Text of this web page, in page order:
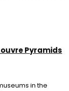
Pyramids
in the